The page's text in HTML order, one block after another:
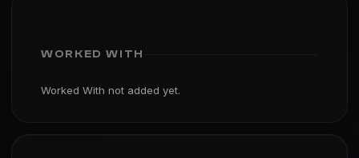
WORKED WITH
Worked With not added yet.